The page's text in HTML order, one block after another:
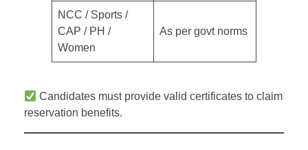
NCC / Sports /
CAP / PH /
Women
As per govt norms
Candidates must provide valid certificates to claim
reservation benefits.